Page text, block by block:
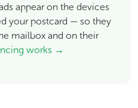
appear on the devices
your postcard — so they
mailbox and on their
works →